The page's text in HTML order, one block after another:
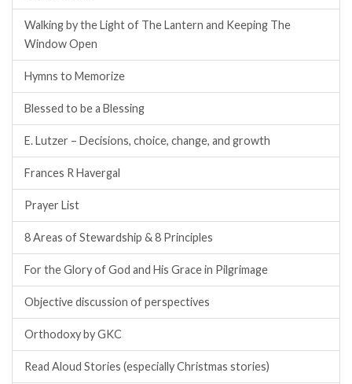
Walking by the Light of The Lantern and Keeping The
Window Open
Hymns to Memorize
Blessed to be a Blessing
E. Lutzer – Decisions, choice, change, and growth
Frances R Havergal
Prayer List
8 Areas of Stewardship & 8 Principles
For the Glory of God and His Grace in Pilgrimage
Objective discussion of perspectives
Orthodoxy by GKC
Read Aloud Stories (especially Christmas stories)